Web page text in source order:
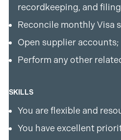
recordkeeping, and
Reconcile monthly Visa
Open supplier accounts;
Perform any other
SKILLS
You are flexible and
You have excellent